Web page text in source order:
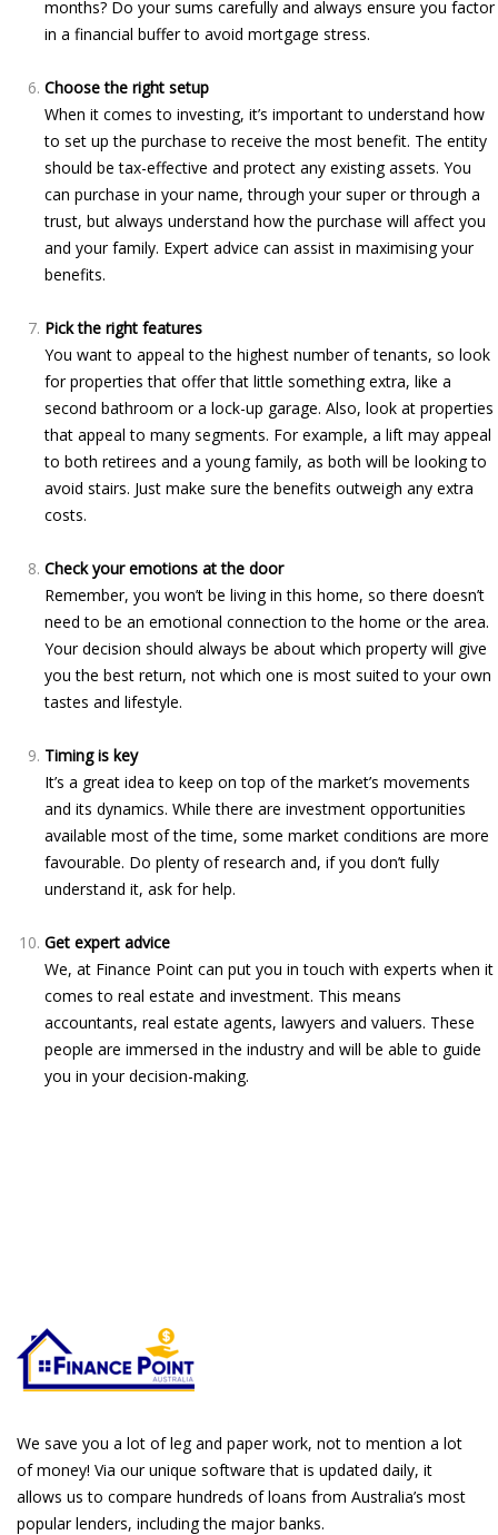
months? Do your sums carefully and always ensure you factor
in a financial buffer to avoid mortgage stress.
Choose the right setup
When it comes to investing, it’s important to understand how
to set up the purchase to receive the most benefit. The entity
should be tax-effective and protect any existing assets. You
can purchase in your name, through your super or through a
trust, but always understand how the purchase will affect you
and your family. Expert advice can assist in maximising your
benefits.
Pick the right features
You want to appeal to the highest number of tenants, so look
for properties that offer that little something extra, like a
second bathroom or a lock-up garage. Also, look at properties
that appeal to many segments. For example, a lift may appeal
to both retirees and a young family, as both will be looking to
avoid stairs. Just make sure the benefits outweigh any extra
costs.
Check your emotions at the door
Remember, you won’t be living in this home, so there doesn’t
need to be an emotional connection to the home or the area.
Your decision should always be about which property will give
you the best return, not which one is most suited to your own
tastes and lifestyle.
Timing is key
It’s a great idea to keep on top of the market’s movements
and its dynamics. While there are investment opportunities
available most of the time, some market conditions are more
favourable. Do plenty of research and, if you don’t fully
understand it, ask for help.
Get expert advice
We, at Finance Point can put you in touch with experts when it
comes to real estate and investment. This means
accountants, real estate agents, lawyers and valuers. These
people are immersed in the industry and will be able to guide
you in your decision-making.
We save you a lot of leg and paper work, not to mention a lot
of money! Via our unique software that is updated daily, it
allows us to compare hundreds of loans from Australia’s most
popular lenders, including the major banks.